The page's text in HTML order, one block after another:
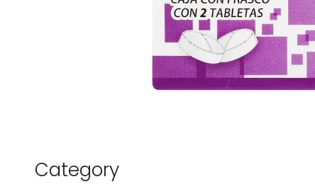
Category